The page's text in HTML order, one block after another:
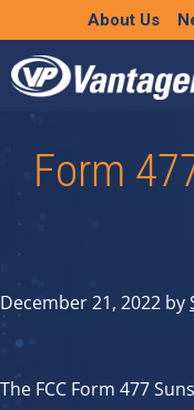
to
content
About Us
Form
December 21, 2022 by
The FCC Form 477